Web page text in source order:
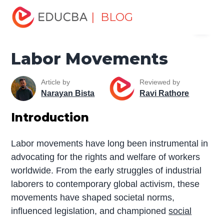
| BLOG
Home
Labor Movements
Article by
Narayan Bista
Reviewed by
Ravi Rathore
Introduction
Labor movements have long been instrumental in
advocating for the rights and welfare of workers
worldwide. From the early struggles of industrial
laborers to contemporary global activism, these
movements have shaped societal norms,
influenced legislation, and championedsocial